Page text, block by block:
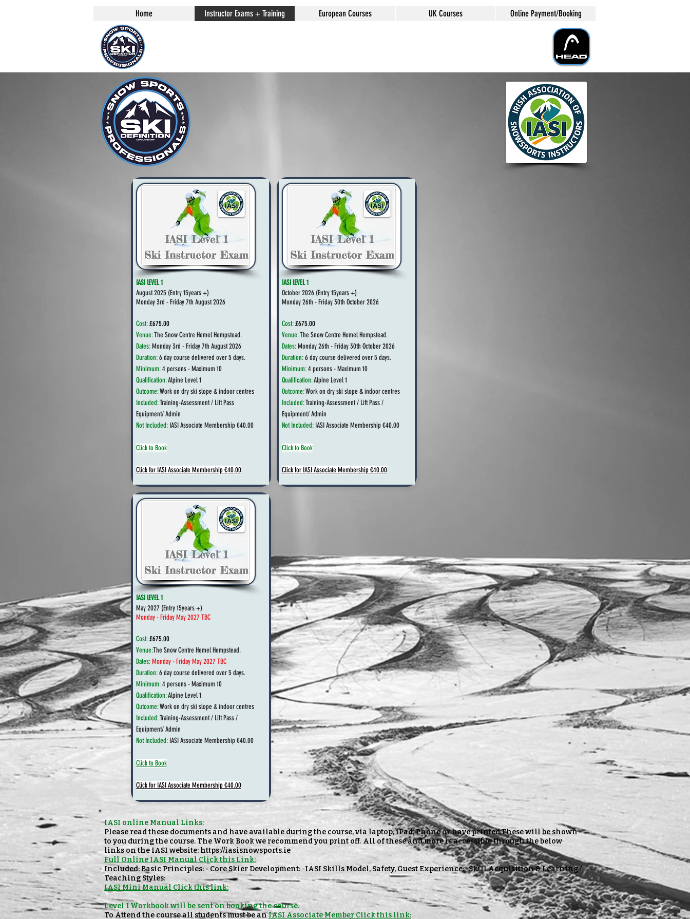
Home Instructor Exams + Training European Courses UK Courses Online Payment/Booking
IASI lEVEL 1
August 2025 (Entry 15years +)
Monday 3rd - Friday 7th August 2026
Cost:£675.00
Venue:The Snow Centre Hemel Hempstead.
Dates: Monday 3rd - Friday 7th August2026
Duration:6 day course delivered over 5 days.
Minimum:4 persons - Maximum 10
Qualification:Alpine Level 1
Outcome:Work on dry ski slope & indoor centres
Included:Training-Assessment / Lift Pass
Equipment/ Admin
Not Included:IASI Associate Membership €40.00
Click to Book
Click for IASI Associate Membership €40.00
IASI lEVEL 1
October 2026 (Entry 15years +)
Monday 26th - Friday 30th October 2026
Cost:£675.00
Venue:The Snow Centre Hemel Hempstead.
Dates: Monday 26th - Friday 30th October2026
Duration:6 day course delivered over 5 days.
Minimum:4 persons - Maximum 10
Qualification:Alpine Level 1
Outcome:Work on dry ski slope & indoor centres
Included:Training-Assessment / Lift Pass /
Equipment/ Admin
Not Included:IASI Associate Membership €40.00
Click to Book
Click for IASI Associate Membership €40.00
IASI lEVEL 1
May 2027 (Entry 15years +)
Monday - Friday May 2027 TBC
Cost:£675.00
Venue:The Snow Centre Hemel Hempstead.
Dates: Monday - Friday May 2027 TBC
Duration:6 day course delivered over 5 days.
Minimum:4 persons - Maximum 10
Qualification:Alpine Level 1
Outcome:Work on dry ski slope & indoor centres
Included:Training-Assessment / Lift Pass /
Equipment/ Admin
Not Included:IASI Associate Membership €40.00
Click to Book
Click for IASI Associate Membership €40.00
IASI online Manual Links:
Please read these documents and have available during the course, via laptop, iPad, Phone or have printed.These will be shown
to you during the course. The Work Book we recommend you print off. All of these and more is accessible through the below
links on the IASI website: https://iasisnowsports.ie
Full Online IASI Manual Click this Link:
Included: Basic Principles: - Core Skier Development: -IASI Skills Model, Safety, Guest Experience: -Skill Acquisition & Learning /
Teaching Styles:
IASI Mini Manual Click this link:
Level 1 Workbook will be sent on booking the course.
To Attend the course all students must be anIASI Associate Member Click this link: